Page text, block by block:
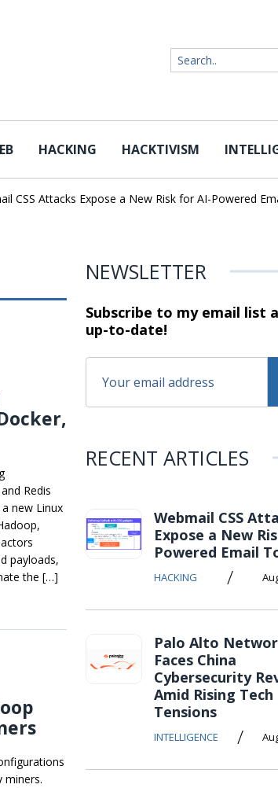
HACKING HACKTIVISM
CSS Attacks Expose a New Risk for AI-Powered Email
Redis
new Linux
payloads,
the […]
miners.
NEWSLETTER
Subscribe to my email list
up-to-date!
RECENT ARTICLES
Webmail CSS
Expose a New
Powered Email
HACKING /
Palo Alto
Faces China
Cybersecurity
Amid Rising Tech
Tensions
INTELLIGENCE /